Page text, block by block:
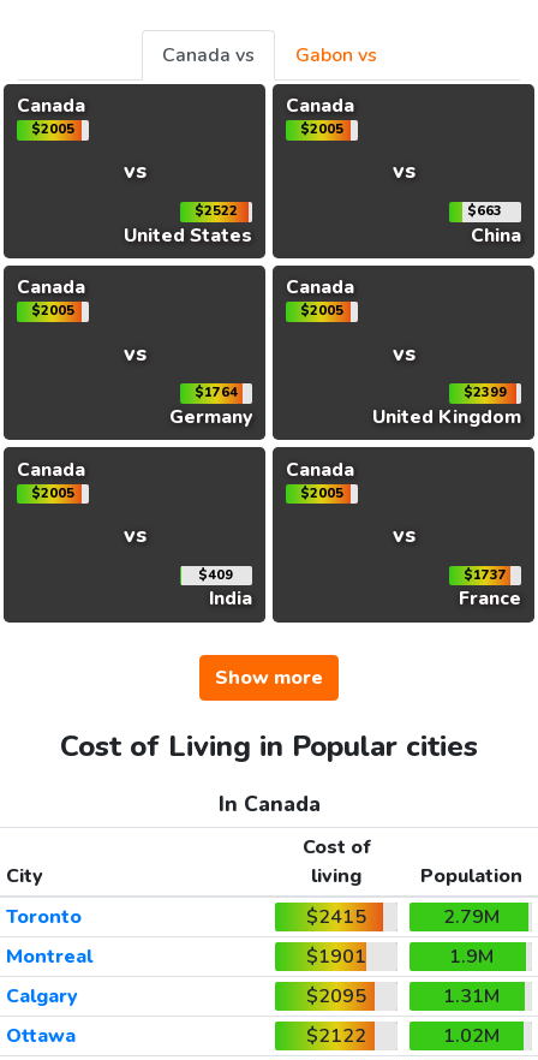
Canada vs
Gabon vs
Canada
$2005
vs
$2522
United States
Canada
$2005
vs
$663
China
Canada
$2005
vs
$1764
Germany
Canada
$2005
vs
$2399
United Kingdom
Canada
$2005
vs
$409
India
Canada
$2005
vs
$1737
France
Show more
Cost of Living in Popular cities
In Canada
City
Cost of
living
Population
Toronto
$2415
2.79M
Montreal
$1901
1.9M
Calgary
$2095
1.31M
Ottawa
$2122
1.02M